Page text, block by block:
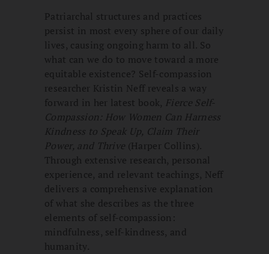
Patriarchal structures and practices
persist in most every sphere of our daily
lives, causing ongoing harm to all. So
what can we do to move toward a more
equitable existence? Self-compassion
researcher Kristin Neff reveals a way
forward in her latest book, Fierce Self-
Compassion: How Women Can Harness
Kindness to Speak Up, Claim Their
Power, and Thrive (Harper Collins).
Through extensive research, personal
experience, and relevant teachings, Neff
delivers a comprehensive explanation
of what she describes as the three
elements of self-compassion:
mindfulness, self-kindness, and
humanity.